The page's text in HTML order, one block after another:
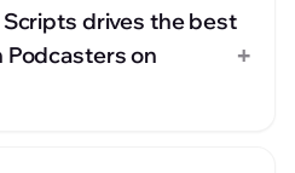
drives the best
Podcasters on
+